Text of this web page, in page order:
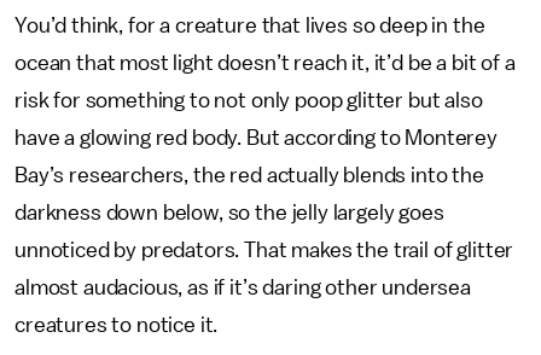
You’d think, for a creature that lives so deep in the
ocean that most light doesn’t reach it, it’d be a bit of a
risk for something to not only poop glitter but also
have a glowing red body. But according to Monterey
Bay’s researchers, the red actually blends into the
darkness down below, so the jelly largely goes
unnoticed by predators. That makes the trail of glitter
almost audacious, as if it’s daring other undersea
creatures to notice it.